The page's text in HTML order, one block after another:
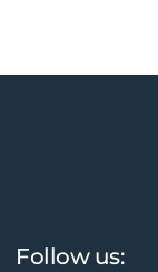
Follow us: